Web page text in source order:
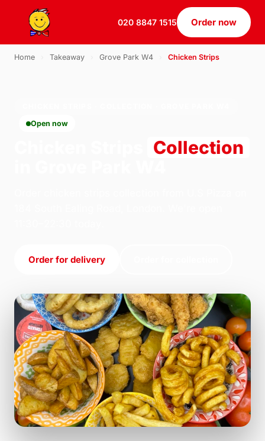
020 8847 1515 Order now
Home Takeaway Grove Park W4 Chicken Strips
Open now
Collection
Order for delivery